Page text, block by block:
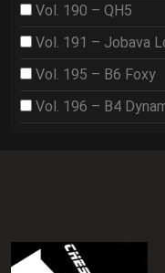
Vol. 190 – QH5
Vol. 191 – Jobava
Vol. 195 – B6 Foxy
Vol. 196 – B4